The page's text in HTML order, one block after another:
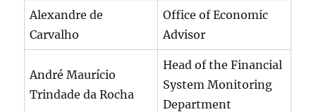
Alexandre de
Carvalho
Office of Economic
Advisor
André Maurício
Trindade da Rocha
Head of the Financial
System Monitoring
Department